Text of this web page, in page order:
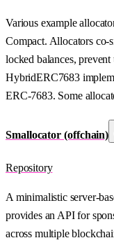
Various example
Compact. Allocators co-
locked balances,
HybridERC7683
ERC-7683. Some
Smallocator (offchain)
Repository
A minimalistic server-
provides an API for
across multiple